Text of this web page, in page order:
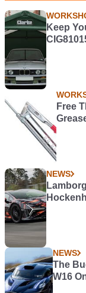
Keep
Free
NEWS
NEWS
The
W16